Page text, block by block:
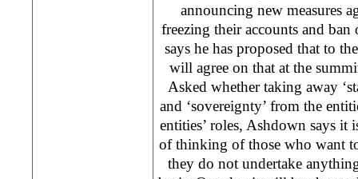
announcing new measures
freezing their accounts and
says he has proposed that to
will agree on that at the
Asked whether taking away
and ‘sovereignty’ from the
entities’ roles, Ashdown says it
of thinking of those who want
they do not undertake